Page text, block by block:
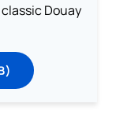
Douay